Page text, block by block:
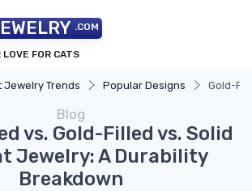
.COM
LOVE FOR CATS
Jewelry Trends Popular Designs Gold-
Blog
vs. Gold-Filled vs. Solid
Jewelry: A Durability
Breakdown